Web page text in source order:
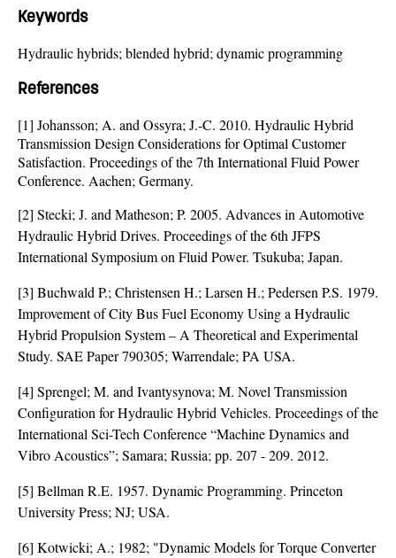
Keywords
Hydraulic hybrids; blended hybrid; dynamic programming
References
[1] Johansson; A. and Ossyra; J.-C. 2010. Hydraulic Hybrid
Transmission Design Considerations for Optimal Customer
Satisfaction. Proceedings of the 7th International Fluid Power
Conference. Aachen; Germany.
[2] Stecki; J. and Matheson; P. 2005. Advances in Automotive
Hydraulic Hybrid Drives. Proceedings of the 6th JFPS
International Symposium on Fluid Power. Tsukuba; Japan.
[3] Buchwald P.; Christensen H.; Larsen H.; Pedersen P.S. 1979.
Improvement of City Bus Fuel Economy Using a Hydraulic
Hybrid Propulsion System – A Theoretical and Experimental
Study. SAE Paper 790305; Warrendale; PA USA.
[4] Sprengel; M. and Ivantysynova; M. Novel Transmission
Configuration for Hydraulic Hybrid Vehicles. Proceedings of the
International Sci-Tech Conference “Machine Dynamics and
Vibro Acoustics”; Samara; Russia; pp. 207 - 209. 2012.
[5] Bellman R.E. 1957. Dynamic Programming. Princeton
University Press; NJ; USA.
[6] Kotwicki; A.; 1982; "Dynamic Models for Torque Converter